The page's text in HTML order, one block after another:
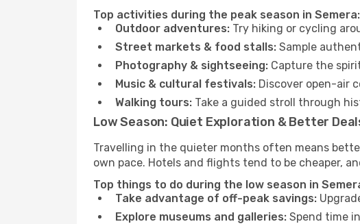
Top activities during the peak season in Semera:
Outdoor adventures: Try hiking or cycling
Street markets & food stalls: Sample
Photography & sightseeing: Capture the
Music & cultural festivals: Discover open-air
Walking tours: Take a guided stroll through
Low Season: Quiet Exploration & Better
Travelling in the quieter months often means
own pace. Hotels and flights tend to be cheaper,
Top things to do during the low season in
Take advantage of off-peak savings:
Explore museums and galleries: Spend time